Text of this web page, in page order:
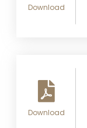
Download
Download